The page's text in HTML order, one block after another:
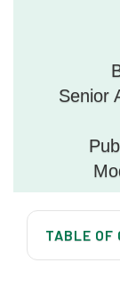
Senior
TABLE OF